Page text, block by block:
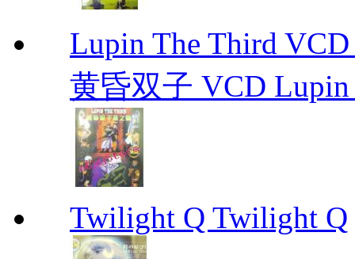
Lupin The Third
黄昏双子 VCD Lupin
Twilight Q Twilight Q